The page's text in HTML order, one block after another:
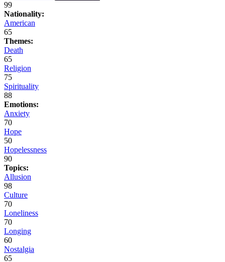
99
Nationality:
American
65
Themes:
Death
65
Religion
75
Spirituality
88
Emotions:
Anxiety
70
Hope
50
Hopelessness
90
Topics:
Allusion
98
Culture
70
Loneliness
70
Longing
60
Nostalgia
65